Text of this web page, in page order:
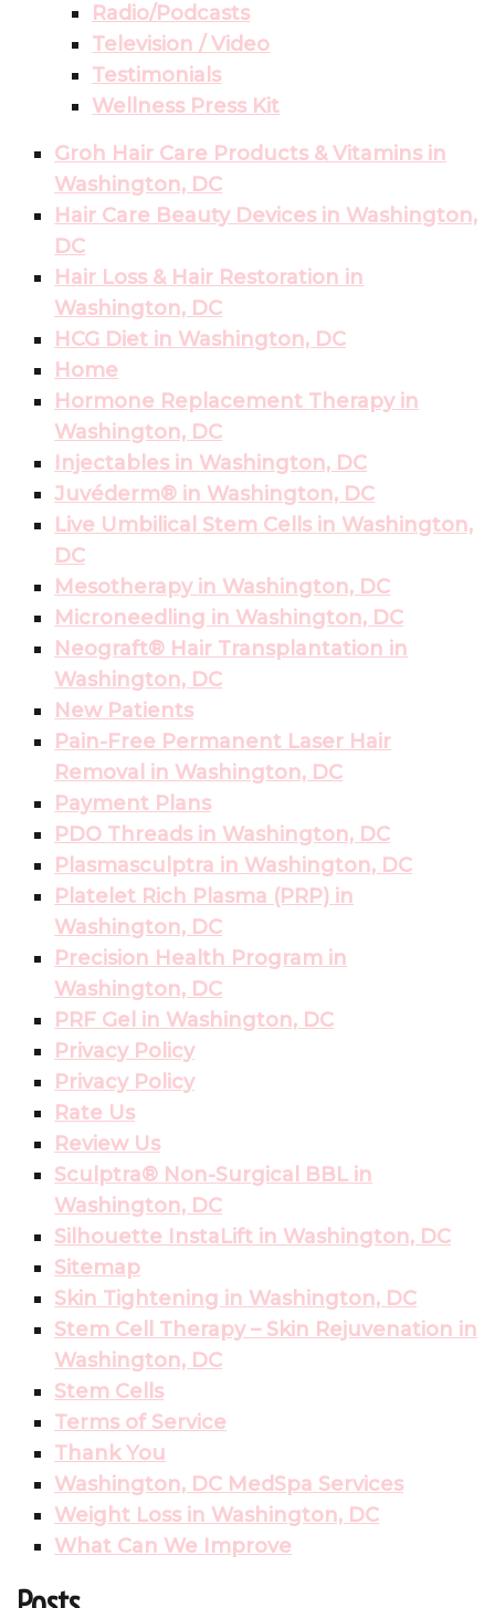
Radio/Podcasts
Television / Video
Testimonials
Wellness Press Kit
Groh Hair Care Products & Vitamins in
Washington, DC
Hair Care Beauty Devices in Washington,
DC
Hair Loss & Hair Restoration in
Washington, DC
HCG Diet in Washington, DC
Home
Hormone Replacement Therapy in
Washington, DC
Injectables in Washington, DC
Juvéderm® in Washington, DC
Live Umbilical Stem Cells in Washington,
DC
Mesotherapy in Washington, DC
Microneedling in Washington, DC
Neograft® Hair Transplantation in
Washington, DC
New Patients
Pain-Free Permanent Laser Hair
Removal in Washington, DC
Payment Plans
PDO Threads in Washington, DC
Plasmasculptra in Washington, DC
Platelet Rich Plasma (PRP) in
Washington, DC
Precision Health Program in
Washington, DC
PRF Gel in Washington, DC
Privacy Policy
Privacy Policy
Rate Us
Review Us
Sculptra® Non-Surgical BBL in
Washington, DC
Silhouette InstaLift in Washington, DC
Sitemap
Skin Tightening in Washington, DC
Stem Cell Therapy – Skin Rejuvenation in
Washington, DC
Stem Cells
Terms of Service
Thank You
Washington, DC MedSpa Services
Weight Loss in Washington, DC
What Can We Improve